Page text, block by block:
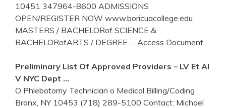
10451 347964-8600 ADMISSIONS
OPEN/REGISTER NOW www.boricuacollege.edu
MASTERS / BACHELORof SCIENCE &
BACHELORofARTS / DEGREE
… Access Document
Preliminary List Of Approved Providers – LV Et Al
V NYC Dept …
O Phlebotomy Technician o Medical Billing/Coding
Bronx, NY 10453 (718) 289-5100 Contact: Michael